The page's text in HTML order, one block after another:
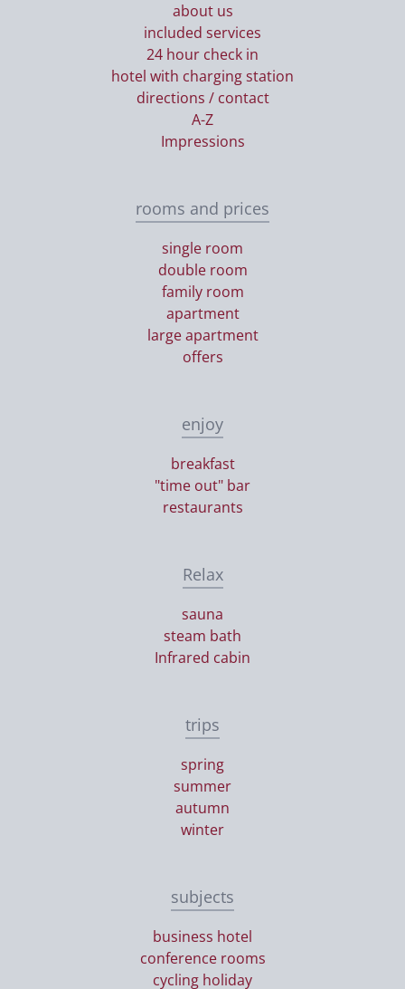
about us
included services
24 hour check in
hotel with charging station
directions / contact
A-Z
Impressions
rooms and prices
single room
double room
family room
apartment
large apartment
offers
enjoy
breakfast
"time out" bar
restaurants
Relax
sauna
steam bath
Infrared cabin
trips
spring
summer
autumn
winter
subjects
business hotel
conference rooms
cycling holiday